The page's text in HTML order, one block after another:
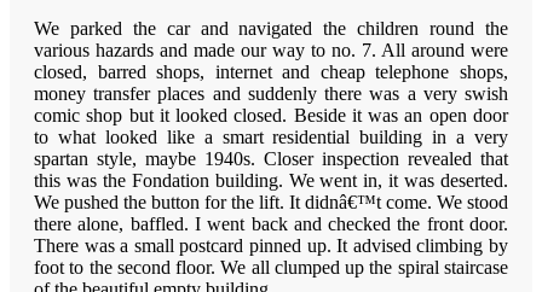
We parked the car and navigated the children round the
various hazards and made our way to no. 7. All around were
closed, barred shops, internet and cheap telephone shops,
money transfer places and suddenly there was a very swish
comic shop but it looked closed. Beside it was an open door
to what looked like a smart residential building in a very
spartan style, maybe 1940s. Closer inspection revealed that
this was the Fondation building. We went in, it was deserted.
We pushed the button for the lift. It didnâ€™t come. We stood
there alone, baffled. I went back and checked the front door.
There was a small postcard pinned up. It advised climbing by
foot to the second floor. We all clumped up the spiral staircase